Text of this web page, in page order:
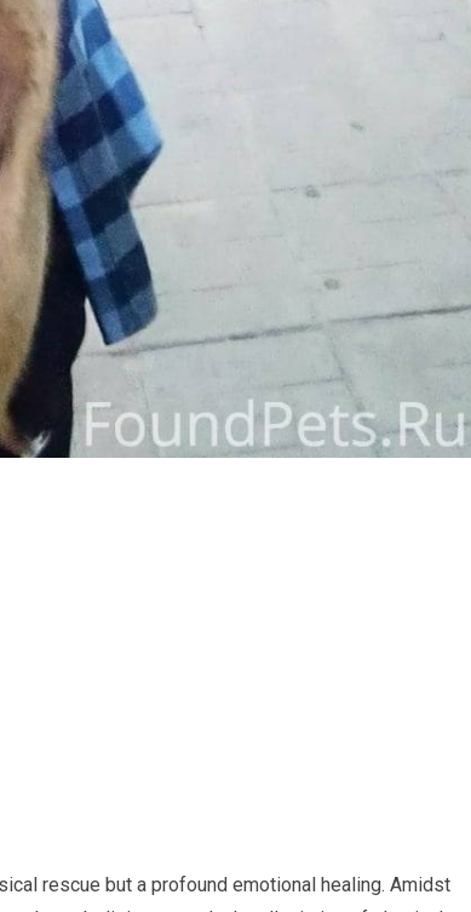
rescue but a profound emotional healing. Amidst